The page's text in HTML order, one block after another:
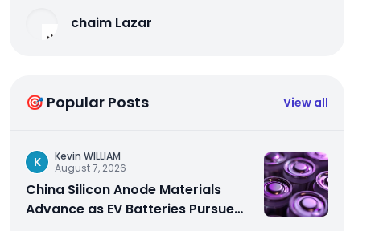
chaim Lazar
🎯 Popular Posts View all
K
Kevin WILLIAM
August 7, 2026
China Silicon Anode Materials
Advance as EV Batteries Pursue